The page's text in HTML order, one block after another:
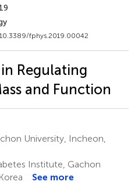
fphys.2019.00042
Regulating
and Function
University, Incheon,
Institute, Gachon
See more